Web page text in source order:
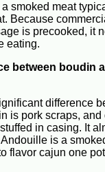
smoked meat
Because
is precooked, it
eating.
between boudin
difference
is pork scraps, and
in casing. It
is a
flavor cajun one